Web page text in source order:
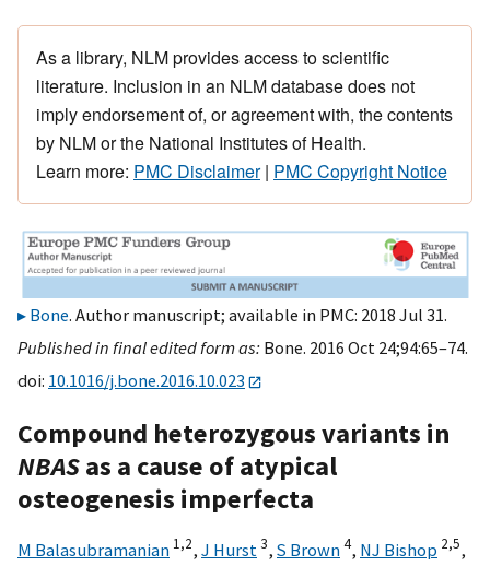
As a library, NLM provides access to scientific
literature. Inclusion in an NLM database does not
imply endorsement of, or agreement with, the contents
by NLM or the National Institutes of Health.
Learn more: PMC Disclaimer| PMC Copyright Notice
Bone. Author manuscript; available in PMC: 2018 Jul 31.
Published in final edited form as: Bone. 2016 Oct 24;94:65–74.
doi: 10.1016/j.bone.2016.10.023
Compound heterozygous variants in
NBASas a cause of atypical
osteogenesis imperfecta
M Balasubramanian 1,2, J Hurst 3, S Brown4, NJ Bishop 2,5,